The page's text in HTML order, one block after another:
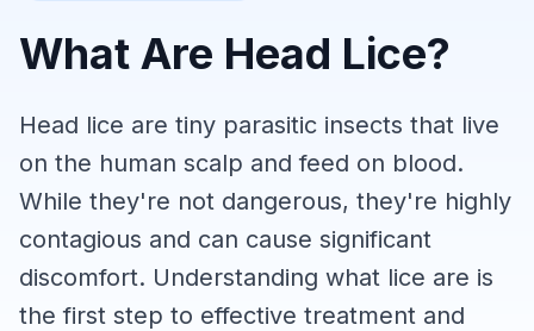
What Are Head Lice?
Head lice are tiny parasitic insects that live
on the human scalp and feed on blood.
While they're not dangerous, they're highly
contagious and can cause significant
discomfort. Understanding what lice are is
the first step to effective treatment and